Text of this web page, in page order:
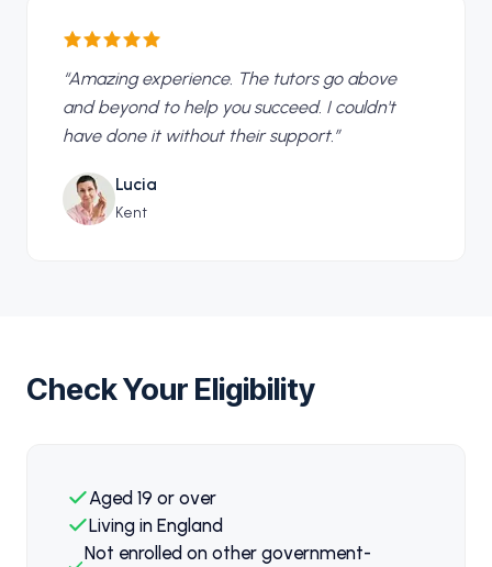
“Amazing experience. The tutors go above
and beyond to help you succeed. I couldn't
have done it without their support.”
Lucia
Kent
Check Your Eligibility
Aged 19 or over
Living in England
Not enrolled on other government-